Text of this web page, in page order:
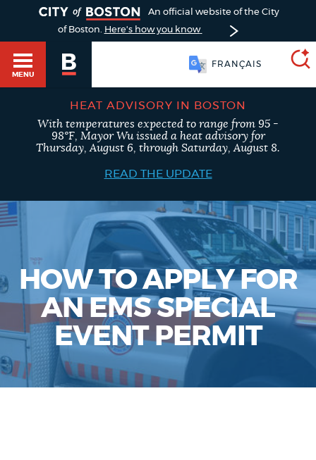
GUIDES TO BOSTON
DEPARTMENTS
PUBLIC NOTICES
PAY AND APPLY
An official website of the City
of Boston. Here's how you know
MENU
FRANÇAIS
SEARCH
BOSTON.GOV
a
type
Search results
AI summary
POPULAR SEARCHES
Trash schedule Excise taxes
City of Boston jobs
HEAT ADVISORY IN BOSTON
With temperatures expected to range from 95 -
98°F, Mayor Wu issued a heat advisory for
Thursday, August 6, through Saturday, August 8.
READ THE UPDATE
HOW TO APPLY FOR
AN EMS SPECIAL
EVENT PERMIT